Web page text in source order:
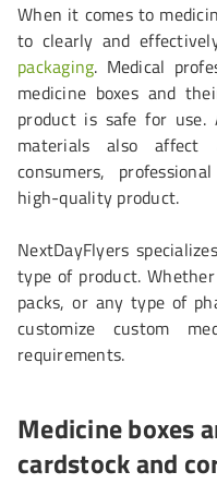
When it comes to
to clearly and
packaging. Medical
medicine boxes and
product is safe for use.
materials also affect
consumers,
high-quality product.
NextDayFlyers
type of product.
packs, or any type of
customize custom
requirements.
Medicine boxes
cardstock and